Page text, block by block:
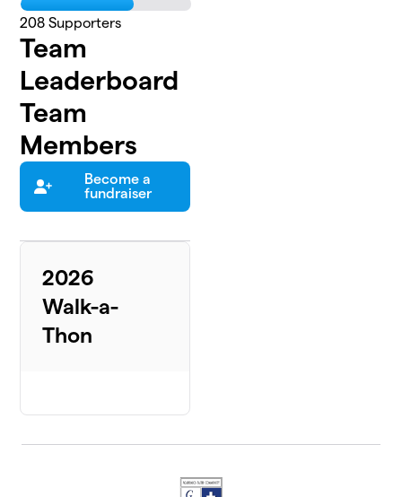
208 Supporters
Team
Leaderboard
Team
Members
Become a
fundraiser
2026
Walk-a-
Thon